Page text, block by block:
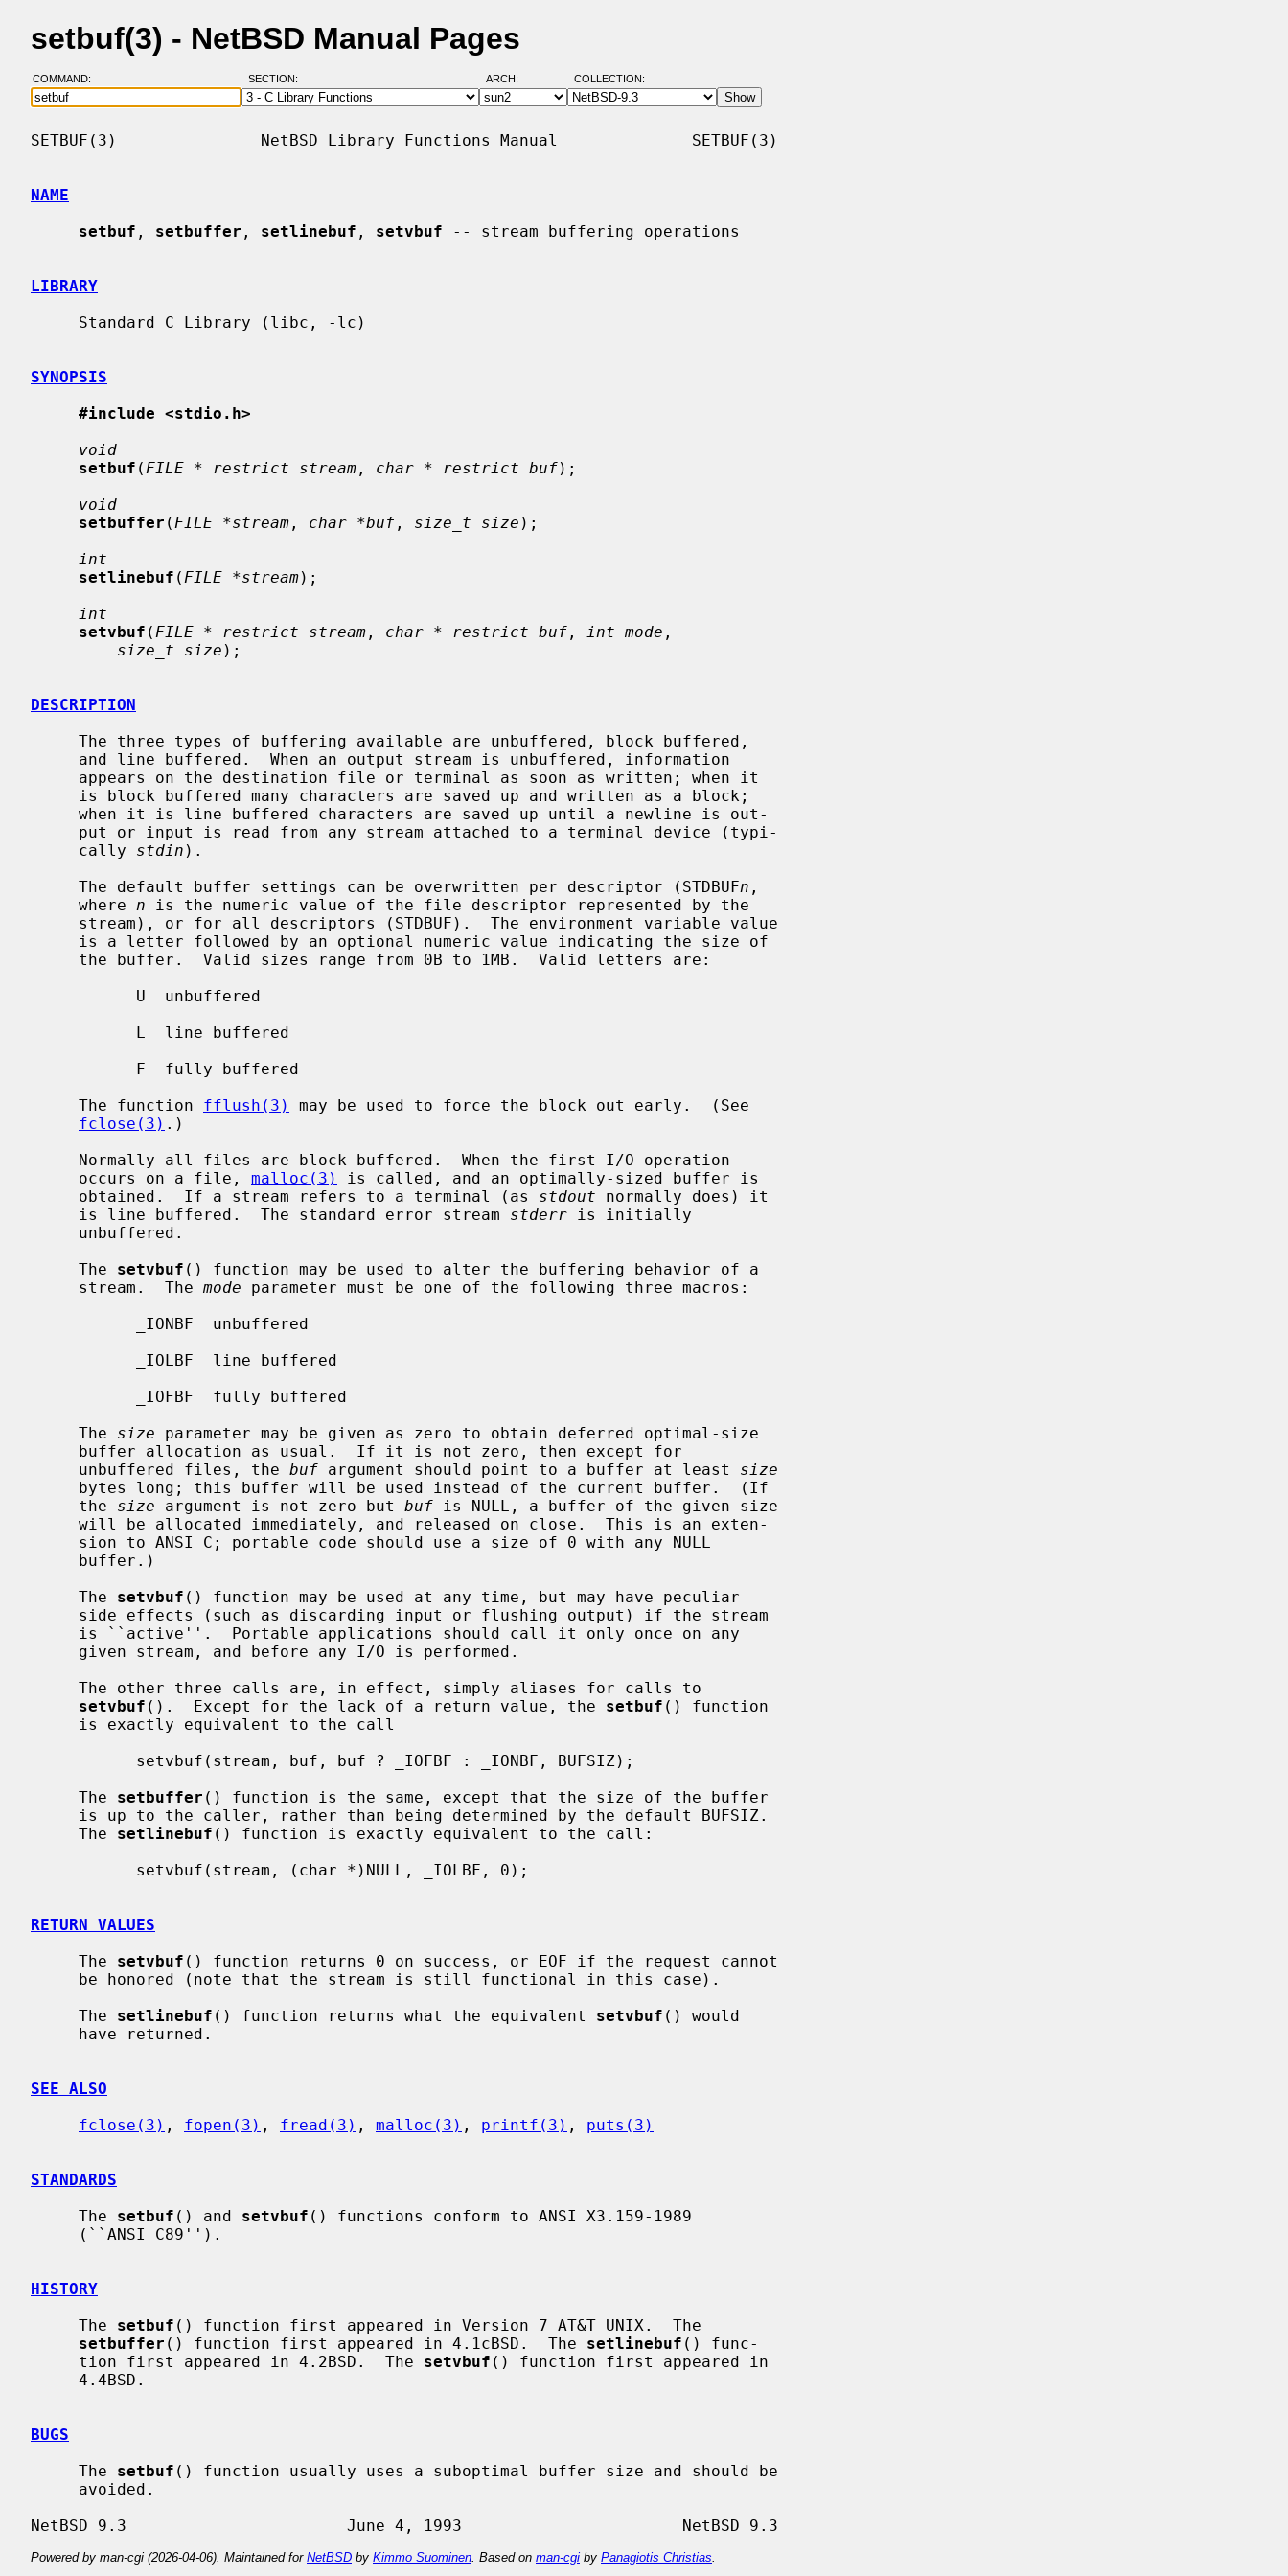
setbuf(3) - NetBSD Manual Pages
COMMAND: SECTION: ARCH: COLLECTION:
SETBUF(3)               NetBSD Library Functions Manual              SETBUF(3)
NAME
setbuf , setbuffer , setlinebuf , setvbuf -- stream buffering operations
LIBRARY
SYNOPSIS
#include <stdio.h>
void
setbuf ( FILE * restrict stream , char * restrict buf);
void
setbuffer ( FILE *stream , char *buf , size_t size );
int
setlinebuf ( FILE *stream);
int
setvbuf ( FILE * restrict stream , char * restrict buf , int mode ,
size_t size );
DESCRIPTION
     cally
stdin ).
     The default buffer settings can be overwritten per descriptor (STDBUF
n ,
     where
n is the numeric value of the file descriptor represented by the
     The function
fflush(3)
may be used to force the block out early.  (See
fclose(3) .)
     occurs on a file,
malloc(3)
is called, and an optimally-sized buffer is
     obtained.  If a stream refers to a terminal (as
stdout normally does) it
     is line buffered.  The standard error stream
stderr is initially
     The
setvbuf () function may be used to alter the buffering behavior of a
     stream.  The
mode parameter must be one of the following three macros:
     The
size parameter may be given as zero to obtain deferred optimal-size
     unbuffered files, the
buf argument should point to a buffer at least size
     the
size argument is not zero but buf is NULL, a buffer of the given size
     The
setvbuf () function may be used at any time, but may have peculiar
setvbuf ().  Except for the lack of a return value, the setbuf () function
     The
setbuffer () function is the same, except that the size of the buffer
     The
setlinebuf () function is exactly equivalent to the call:
RETURN VALUES
     The
setvbuf () function returns 0 on success, or EOF if the request cannot
     The
setlinebuf () function returns what the equivalent setvbuf () would
SEE ALSO
fclose(3) , fopen(3) , fread(3) , malloc(3) , printf(3) , puts(3)
STANDARDS
     The
setbuf () and setvbuf () functions conform to ANSI X3.159-1989
HISTORY
     The
setbuf () function first appeared in Version 7 AT&T UNIX.  The
setbuffer () function first appeared in 4.1cBSD.  The setlinebuf () func-
     tion first appeared in 4.2BSD.  The
setvbuf () function first appeared in
BUGS
     The
setbuf () function usually uses a suboptimal buffer size and should be
Powered by man-cgi (2026-04-06). Maintained for NetBSD by Kimmo Suominen . Based on man-cgi by Panagiotis Christias